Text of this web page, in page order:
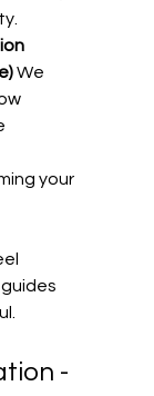
We
your
-